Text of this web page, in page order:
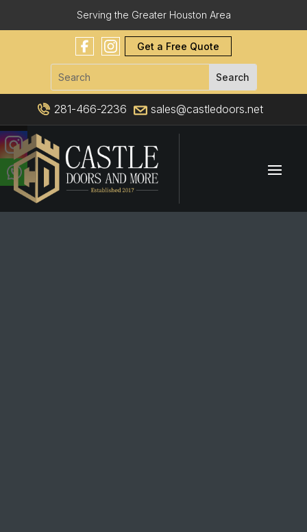
Serving the Greater Houston Area
Get a Free Quote
281-466-2236 sales@castledoors.net